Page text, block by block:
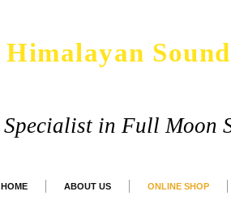
Himalayan
Specialist in Full Moon
HOME ABOUT US ONLINE SHOP